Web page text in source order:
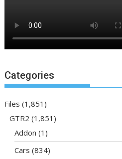
Categories
Files (1,851)
GTR2 (1,851)
Addon (1)
Cars (834)